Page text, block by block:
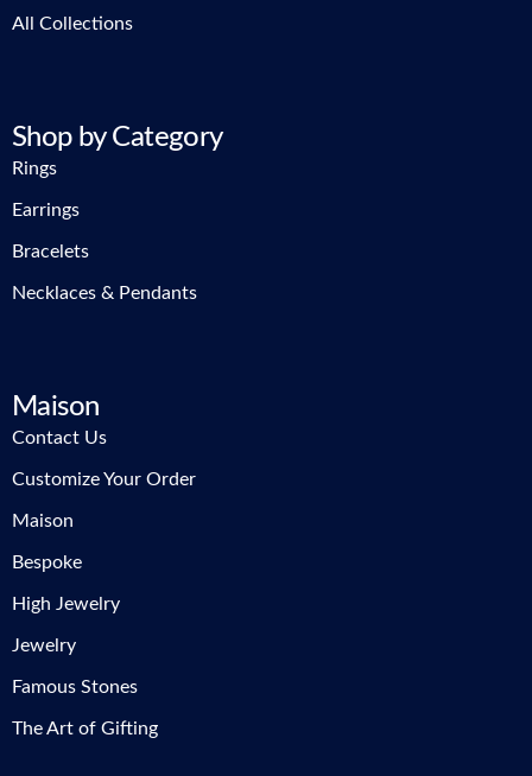
All Collections
Shop by Category
Rings
Earrings
Bracelets
Necklaces & Pendants
Maison
Contact Us
Customize Your Order
Maison
Bespoke
High Jewelry
Jewelry
Famous Stones
The Art of Gifting